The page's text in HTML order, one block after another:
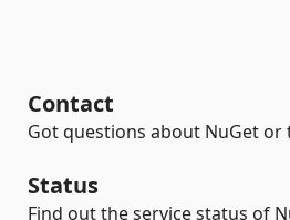
Contact
Got questions about NuGet or
Status
Find out the service status of